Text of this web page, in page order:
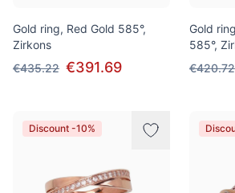
Gold ring, Red Gold 585°,
Zirkons
€435.22 €391.69
Gold
585°,
€420.72
Discount -10%